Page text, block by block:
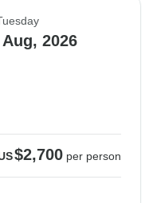
Aug, 2026
$2,700 per person